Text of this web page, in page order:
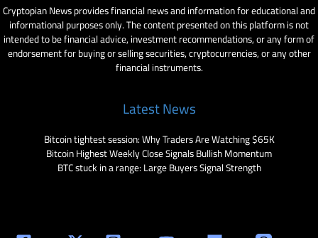
Cryptopian News provides financial news and information for educational and
informational purposes only. The content presented on this platform is not
intended to be financial advice, investment recommendations, or any form of
endorsement for buying or selling securities, cryptocurrencies, or any other
financial instruments.
Latest News
Bitcoin tightest session: Why Traders Are Watching $65K
Bitcoin Highest Weekly Close Signals Bullish Momentum
BTC stuck in a range: Large Buyers Signal Strength